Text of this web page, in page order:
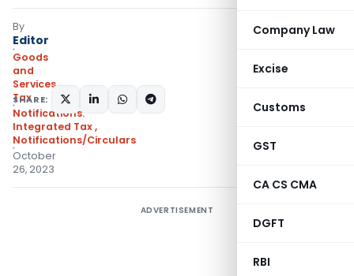
Company Law
Excise
Customs
GST
CA CS CMA
DGFT
RBI
By
Editor
Goods
and
Services
Tax
Notifications:
Integrated Tax,
Notifications/Circulars
October
26, 2023
SHARE:
ADVERTISEMENT